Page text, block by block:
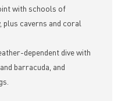
with schools of
plus caverns and coral
dependent dive with
barracuda, and